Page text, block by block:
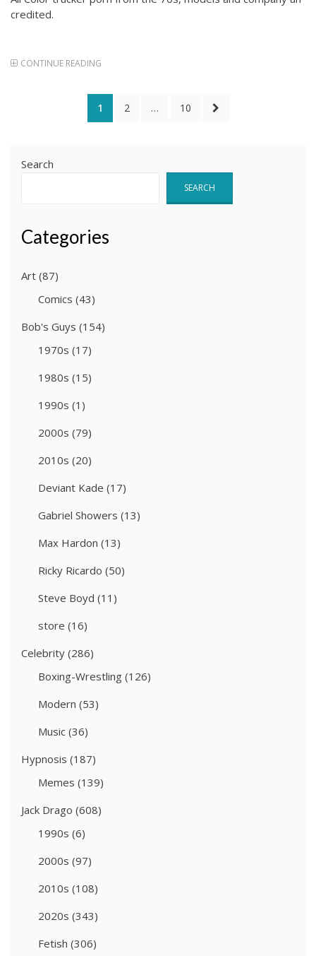
credited.
CONTINUE READING
pagination
PAGE
1 PAGE
2 … PAGE
10
NEXT
Search
SEARCH
Categories
Art (87)
Comics (43)
Bob's Guys (154)
1970s (17)
1980s (15)
1990s (1)
2000s (79)
2010s (20)
Deviant Kade (17)
Gabriel Showers (13)
Max Hardon (13)
Ricky Ricardo (50)
Steve Boyd (11)
store (16)
Celebrity (286)
Boxing-Wrestling (126)
Modern (53)
Music (36)
Hypnosis (187)
Memes (139)
Jack Drago (608)
1990s (6)
2000s (97)
2010s (108)
2020s (343)
Fetish (306)